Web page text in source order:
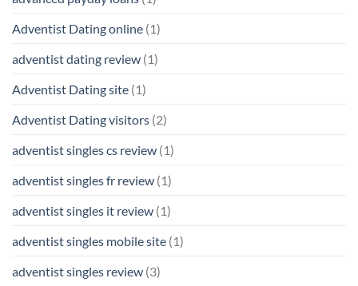
Adventist Dating online (1)
adventist dating review (1)
Adventist Dating site (1)
Adventist Dating visitors (2)
adventist singles cs review (1)
adventist singles fr review (1)
adventist singles it review (1)
adventist singles mobile site (1)
adventist singles review (3)